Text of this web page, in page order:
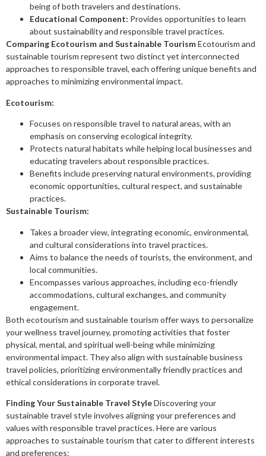
being of both travelers and destinations.
Educational Component: Provides opportunities to learn
about sustainability and responsible travel practices.
Comparing Ecotourism and Sustainable TourismEcotourism and
sustainable tourism represent two distinct yet interconnected
approaches to responsible travel, each offering unique benefits and
approaches to minimizing environmental impact.
Ecotourism:
Focuses on responsible travel to natural areas, with an
emphasis on conserving ecological integrity.
Protects natural habitats while helping local businesses and
educating travelers about responsible practices.
Benefits include preserving natural environments, providing
economic opportunities, cultural respect, and sustainable
practices.
Sustainable Tourism:
Takes a broader view, integrating economic, environmental,
and cultural considerations into travel practices.
Aims to balance the needs of tourists, the environment, and
local communities.
Encompasses various approaches, including eco-friendly
accommodations, cultural exchanges, and community
engagement.
Both ecotourism and sustainable tourism offer ways to personalize
your wellness travel journey, promoting activities that foster
physical, mental, and spiritual well-being while minimizing
environmental impact. They also align with sustainable business
travel policies, prioritizing environmentally friendly practices and
ethical considerations in corporate travel.
Finding Your Sustainable Travel StyleDiscovering your
sustainable travel style involves aligning your preferences and
values with responsible travel practices. Here are various
approaches to sustainable tourism that cater to different interests
and preferences: